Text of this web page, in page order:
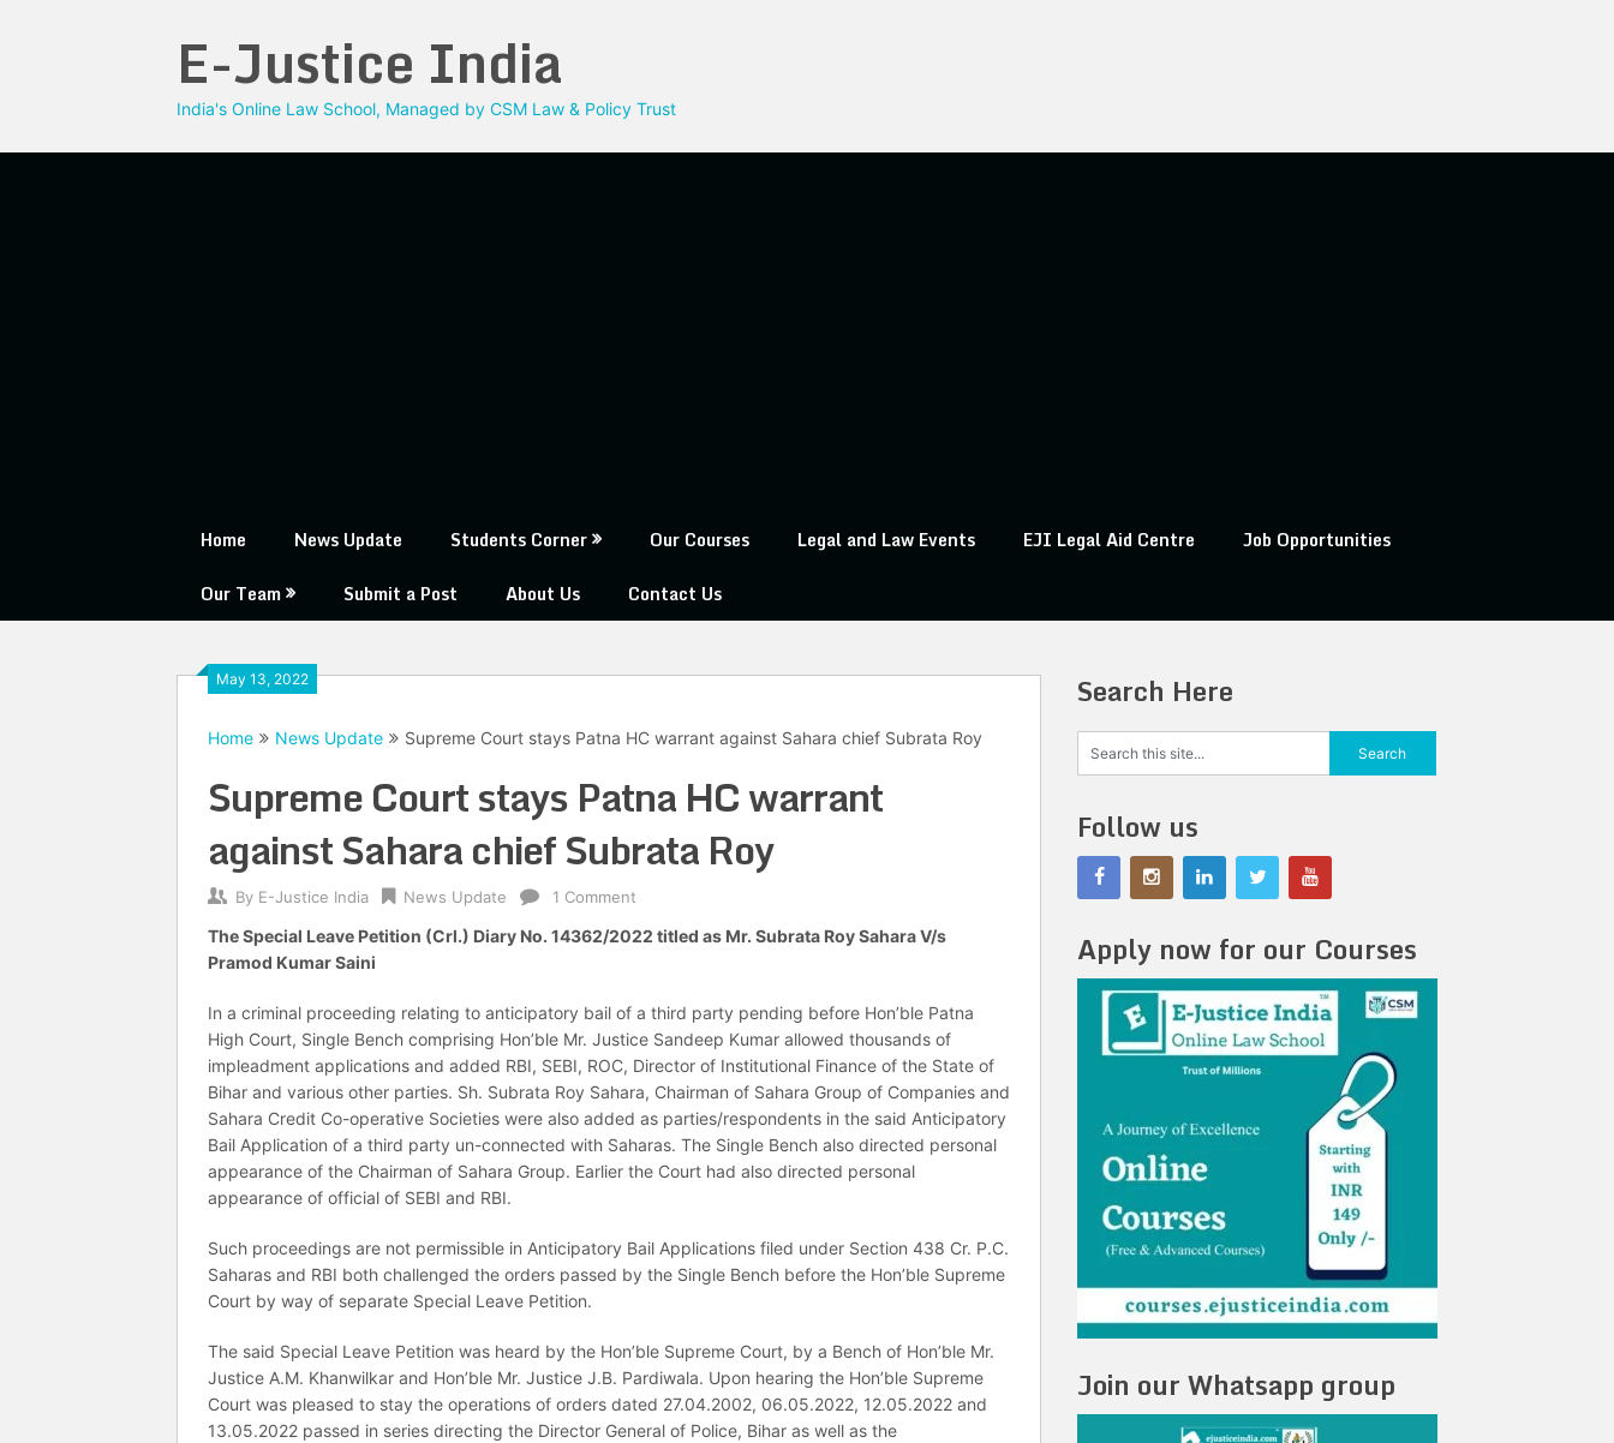
E-Justice India
India's Online Law School, Managed by CSM Law & Policy Trust
Home News Update Students Corner Our Courses Legal and Law Events EJI Legal Aid Centre
Job Opportunities
Our Team
Submit a Post About Us Contact Us
May 13, 2022
Home News Update Supreme Court stays Patna HC warrant against Sahara chief Subrata Roy
Supreme Court stays Patna HC warrant
against Sahara chief Subrata Roy
By E-Justice India News Update 1 Comment
The Special Leave Petition (Crl.) Diary No. 14362/2022 titled as Mr. Subrata Roy Sahara V/s
Pramod Kumar Saini
In a criminal proceeding relating to anticipatory bail of a third party pending before Hon’ble Patna
High Court, Single Bench comprising Hon’ble Mr. Justice Sandeep Kumar allowed thousands of
impleadment applications and added RBI, SEBI, ROC, Director of Institutional Finance of the State of
Bihar and various other parties. Sh. Subrata Roy Sahara, Chairman of Sahara Group of Companies and
Sahara Credit Co-operative Societies were also added as parties/respondents in the said Anticipatory
Bail Application of a third party un-connected with Saharas. The Single Bench also directed personal
appearance of the Chairman of Sahara Group. Earlier the Court had also directed personal
appearance of official of SEBI and RBI.
Such proceedings are not permissible in Anticipatory Bail Applications filed under Section 438 Cr. P.C.
Saharas and RBI both challenged the orders passed by the Single Bench before the Hon’ble Supreme
Court by way of separate Special Leave Petition.
The said Special Leave Petition was heard by the Hon’ble Supreme Court, by a Bench of Hon’ble Mr.
Justice A.M. Khanwilkar and Hon’ble Mr. Justice J.B. Pardiwala. Upon hearing the Hon’ble Supreme
Court was pleased to stay the operations of orders dated 27.04.2002, 06.05.2022, 12.05.2022 and
13.05.2022 passed in series directing the Director General of Police, Bihar as well as the
Search Here
Follow us
Apply now for our Courses
Join our Whatsapp group